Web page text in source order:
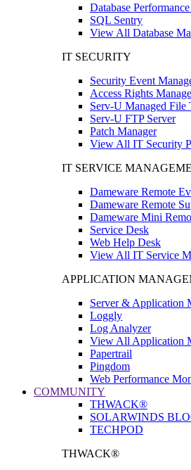
Database
SQL Sentry
View All Database
IT SECURITY
Security Event
Access Rights
Serv-U Managed File
Serv-U FTP Server
Patch Manager
View All IT Security
IT SERVICE
Dameware Remote
Dameware Remote
Dameware Mini
Service Desk
Web Help Desk
View All IT Service
APPLICATION
Server & Application
Loggly
Log Analyzer
View All Application
Papertrail
Pingdom
Web Performance
COMMUNITY
THWACK®
SOLARWINDS
TECHPOD
THWACK®